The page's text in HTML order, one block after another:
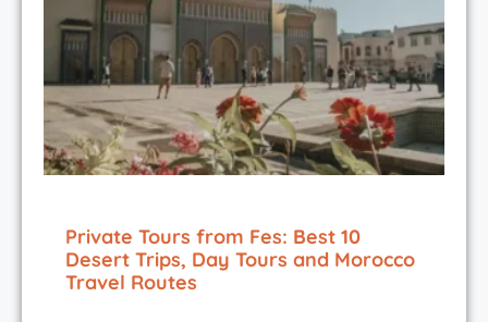
Private Tours from Fes: Best 10
Desert Trips, Day Tours and Morocco
Travel Routes